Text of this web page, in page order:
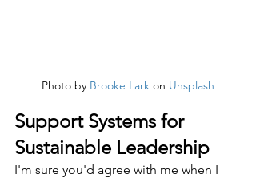
Photo by Brooke Lark on Unsplash
Support Systems for
Sustainable Leadership
I'm sure you'd agree with me when I